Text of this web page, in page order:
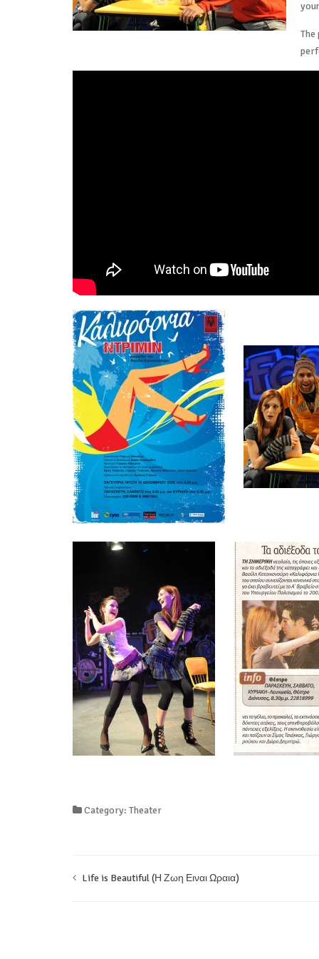
Category: Theater
Life is Beautiful (Η Ζωη Ειναι Ωραια)